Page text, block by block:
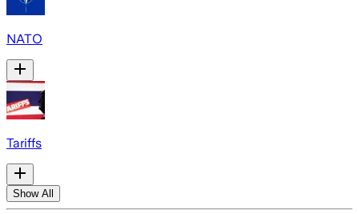
NATO
Tariffs
Show All